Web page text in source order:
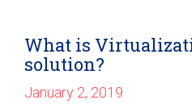
What is
solution?
January 2, 2019